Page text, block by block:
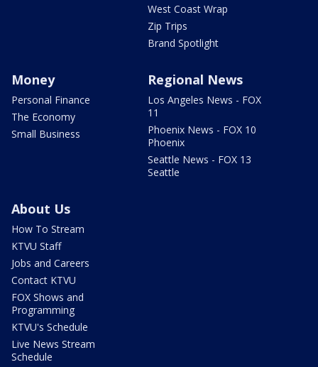
West Coast Wrap
Zip Trips
Brand Spotlight
Money
Personal Finance
The Economy
Small Business
Regional News
Los Angeles News - FOX
11
Phoenix News - FOX 10
Phoenix
Seattle News - FOX 13
Seattle
About Us
How To Stream
KTVU Staff
Jobs and Careers
Contact KTVU
FOX Shows and
Programming
KTVU's Schedule
Live News Stream
Schedule